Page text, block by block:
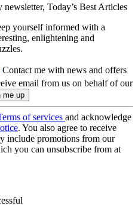
newsletter, Today’s Best Articles
yourself informed with a
enlightening and
Contact me with news and offers
email from us on behalf of our
of services and acknowledge
. You also agree to receive
include promotions from our
you can unsubscribe from at